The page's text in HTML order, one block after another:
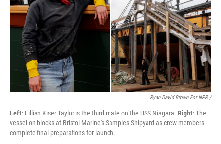
Ryan David Brown For NPR /
Left: Lillian Kiser Taylor is the third mate on the USS Niagara. Right: The
vessel on blocks at Bristol Marine's Samples Shipyard as crew members
complete final preparations for launch.